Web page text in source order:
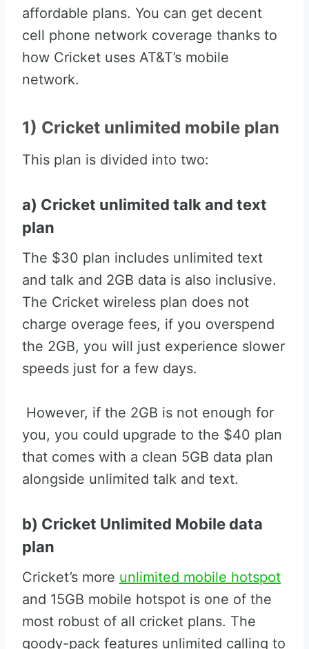
affordable plans. You can get decent
cell phone network coverage thanks to
how Cricket uses AT&T’s mobile
network.
1) Cricket unlimited mobile plan
This plan is divided into two:
a) Cricket unlimited talk and text
plan
The $30 plan includes unlimited text
and talk and 2GB data is also inclusive.
The Cricket wireless plan does not
charge overage fees, if you overspend
the 2GB, you will just experience slower
speeds just for a few days.
However, if the 2GB is not enough for
you, you could upgrade to the $40 plan
that comes with a clean 5GB data plan
alongside unlimited talk and text.
b) Cricket Unlimited Mobile data
plan
Cricket’s more unlimited mobile hotspot
and 15GB mobile hotspot is one of the
most robust of all cricket plans. The
goody-pack features unlimited calling to